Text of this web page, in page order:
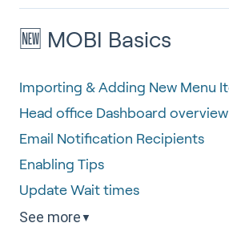
🆕 MOBI Basics
Importing & Adding New Menu
Head office Dashboard overview
Email Notification Recipients
Enabling Tips
Update Wait times
See more ▼